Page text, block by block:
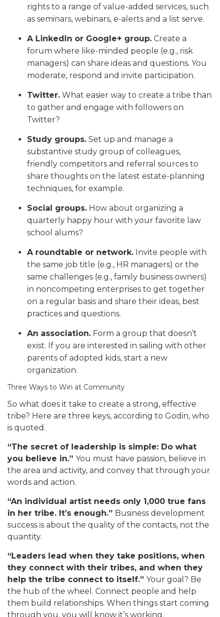
rights to a range of value-added services, such
as seminars, webinars, e-alerts and a list serve.
A LinkedIn or Google+ group. Create a
forum where like-minded people (e.g., risk
managers) can share ideas and questions. You
moderate, respond and invite participation.
Twitter. What easier way to create a tribe than
to gather and engage with followers on
Twitter?
Study groups. Set up and manage a
substantive study group of colleagues,
friendly competitors and referral sources to
share thoughts on the latest estate-planning
techniques, for example.
Social groups. How about organizing a
quarterly happy hour with your favorite law
school alums?
A roundtable or network. Invite people with
the same job title (e.g., HR managers) or the
same challenges (e.g., family business owners)
in noncompeting enterprises to get together
on a regular basis and share their ideas, best
practices and questions.
An association. Form a group that doesn’t
exist. If you are interested in sailing with other
parents of adopted kids, start a new
organization.
Three Ways to Win at Community
So what does it take to create a strong, effective
tribe? Here are three keys, according to Godin, who
is quoted.
“The secret of leadership is simple: Do what
you believe in.” You must have passion, believe in
the area and activity, and convey that through your
words and action.
“An individual artist needs only 1,000 true fans
in her tribe. It’s enough.” Business development
success is about the quality of the contacts, not the
quantity.
“Leaders lead when they take positions, when
they connect with their tribes, and when they
help the tribe connect to itself.” Your goal? Be
the hub of the wheel. Connect people and help
them build relationships. When things start coming
through you, you will know it’s working.